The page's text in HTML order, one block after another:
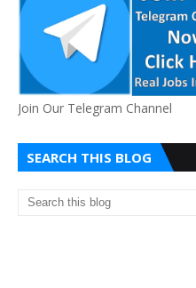
Join Our Telegram Channel
SEARCH THIS BLOG